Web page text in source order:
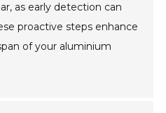
as early detection can
proactive steps enhance
of your aluminium